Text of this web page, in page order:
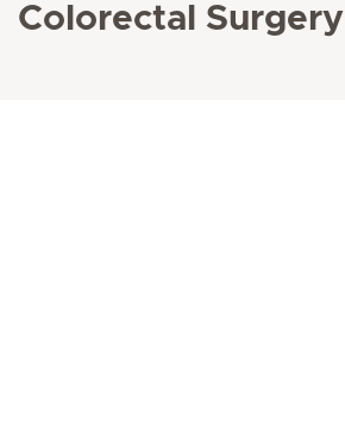
Colorectal Surgery